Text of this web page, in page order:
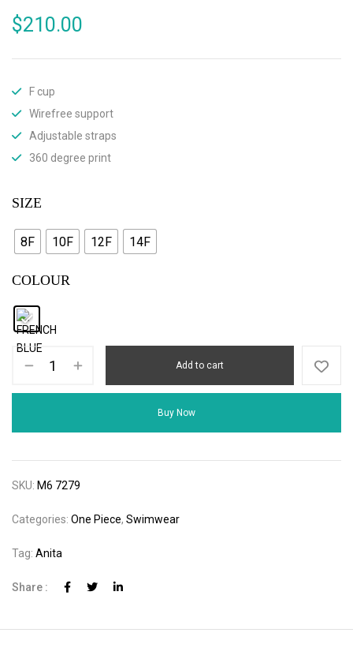
$210.00
F cup
Wirefree support
Adjustable straps
360 degree print
SIZE
8F 10F 12F 14F
COLOUR
Add to cart
Buy Now
SKU: M6 7279
Categories: One Piece, Swimwear
Tag: Anita
Share :